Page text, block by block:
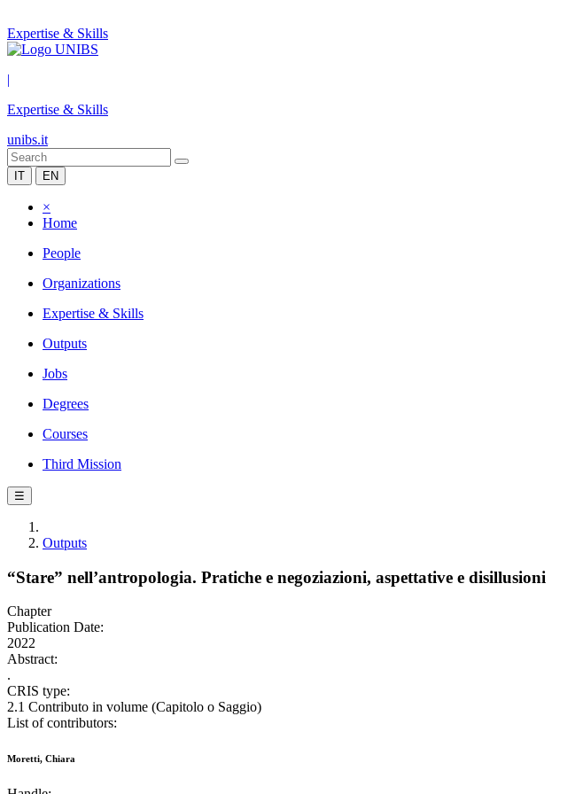
Expertise & Skills
|
Expertise & Skills
unibs.it
IT EN
×
Home
People
Organizations
Expertise & Skills
Outputs
Jobs
Degrees
Courses
Third Mission
☰
Outputs
“Stare” nell’antropologia. Pratiche e negoziazioni, aspettative e disillusioni
Chapter
Publication Date:
2022
Abstract:
.
CRIS type:
2.1 Contributo in volume (Capitolo o Saggio)
List of contributors:
Moretti, Chiara